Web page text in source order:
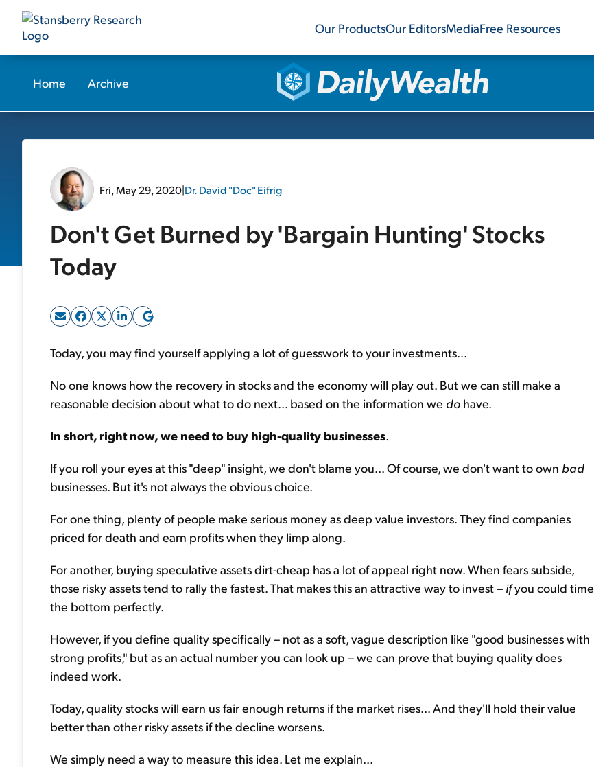
Our ProductsOur EditorsMediaFree Resources
Home Archive
Fri, May 29, 2020|Dr. David "Doc" Eifrig
Don't Get Burned by 'Bargain Hunting' Stocks
Today
Today, you may find yourself applying a lot of guesswork to your investments...
No one knows how the recovery in stocks and the economy will play out. But we can still make a
reasonable decision about what to do next... based on the information we do have.
In short, right now, we need to buy high-quality businesses.
If you roll your eyes at this "deep" insight, we don't blame you... Of course, we don't want to own bad
businesses. But it's not always the obvious choice.
For one thing, plenty of people make serious money as deep value investors. They find companies
priced for death and earn profits when they limp along.
For another, buying speculative assets dirt-cheap has a lot of appeal right now. When fears subside,
those risky assets tend to rally the fastest. That makes this an attractive way to invest – ifyou could time
the bottom perfectly.
However, if you define quality specifically – not as a soft, vague description like "good businesses with
strong profits," but as an actual number you can look up – we can prove that buying quality does
indeed work.
Today, quality stocks will earn us fair enough returns if the market rises... And they'll hold their value
better than other risky assets if the decline worsens.
We simply need a way to measure this idea. Let me explain...